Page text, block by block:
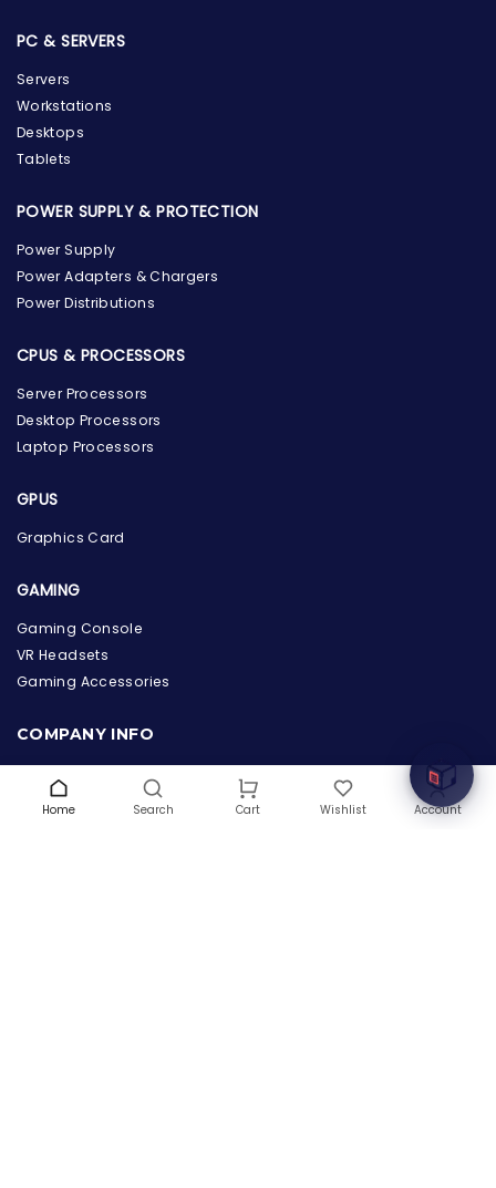
the Hardware Box
Welcome to Hardware Box, where we power your
Home Search Cart Wishlist Account
PC & SERVERS
Servers
Workstations
Desktops
Tablets
POWER SUPPLY & PROTECTION
Power Supply
Power Adapters & Chargers
Power Distributions
CPUS & PROCESSORS
Server Processors
Desktop Processors
Laptop Processors
GPUS
Graphics Card
GAMING
Gaming Console
VR Headsets
Gaming Accessories
COMPANY INFO
Terms & Conditions